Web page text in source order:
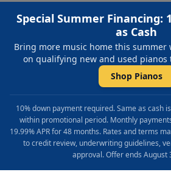
Special Summer Financing:
as Cash
Bring more music home this summer
on qualifying new and used pianos
Shop Pianos
10% down payment required. Same as cash
within promotional period. Monthly
19.99% APR for 48 months. Rates and terms
to credit review, underwriting guidelines,
approval. Offer ends August